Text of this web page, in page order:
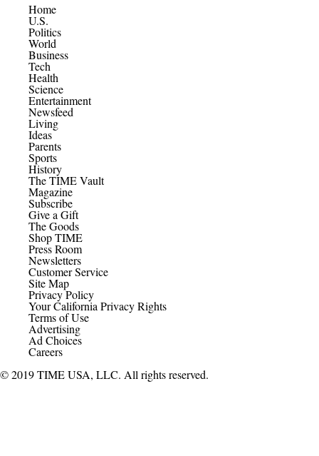
Home
U.S.
Politics
World
Business
Tech
Health
Science
Entertainment
Newsfeed
Living
Ideas
Parents
Sports
History
The TIME Vault
Magazine
Subscribe
Give a Gift
The Goods
Shop TIME
Press Room
Newsletters
Customer Service
Site Map
Privacy Policy
Your California Privacy Rights
Terms of Use
Advertising
Ad Choices
Careers
© 2019 TIME USA, LLC. All rights reserved.